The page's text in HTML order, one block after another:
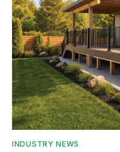
INDUSTRY NEWS